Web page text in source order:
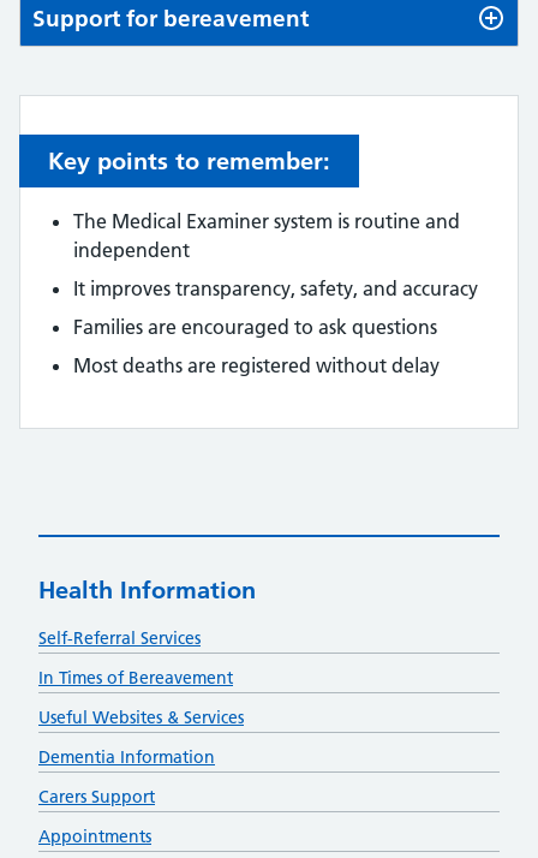
Support for bereavement
Key points to remember:
The Medical Examiner system is routine and
independent
It improves transparency, safety, and accuracy
Families are encouraged to ask questions
Most deaths are registered without delay
Health Information
Self-Referral Services
In Times of Bereavement
Useful Websites & Services
Dementia Information
Carers Support
Appointments